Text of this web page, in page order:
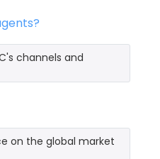
channels and
on the global market